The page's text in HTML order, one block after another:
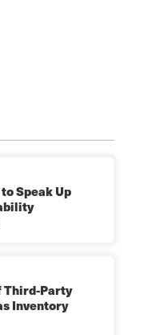
Speak Up
Third-Party
Inventory